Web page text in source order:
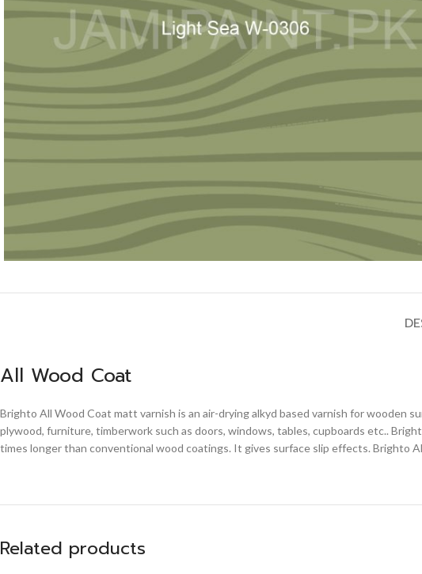
All Wood Coat
Brighto All Wood Coat matt varnish is an air-drying alkyd based varnish for
plywood, furniture, timberwork such as doors, windows, tables, cupboards etc..
times longer than conventional wood coatings. It gives surface slip effects. Brighto
Related products